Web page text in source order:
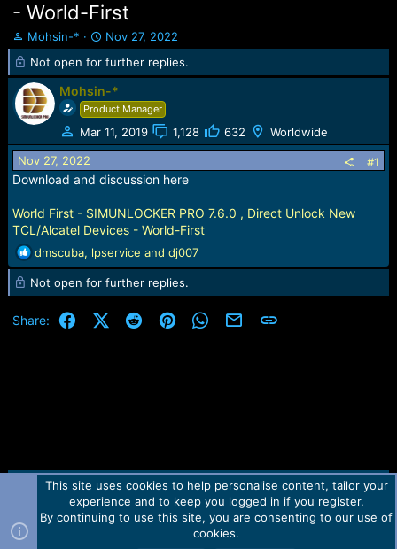
- World-First
T
h
e
a
d
t
a
r
e
r
Mohsin-*
S
t
a
t
d
a
t
Nov 27, 2022
Not open for further replies.
Mohsin-*
Product Manager
Mar 11, 2019 1,128 632 Worldwide
Nov 27, 2022 #1
Download and discussion here
World First - SIMUNLOCKER PRO 7.6.0 , Direct Unlock New
TCL/Alcatel Devices - World-First
R
e
a
c
t
dmscuba, lpservice and dj007
Not open for further replies.
Share: FacebookX (Twitter)
RedditPinterestWhatsApp
Email Link
Contact us TOS Privacy policy Help Home
R
Forum software by Martview-Forum®.
2010-2021© Martview Ltd
This site uses cookies to help personalise content, tailor your
experience and to keep you logged in if you register.
By continuing to use this site, you are consenting to our use of
cookies.